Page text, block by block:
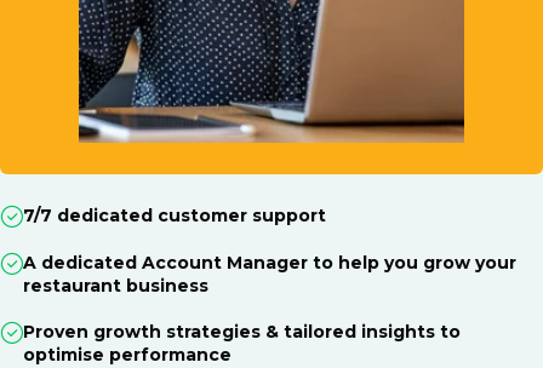
7/7 dedicated customer support
A dedicated Account Manager to help you grow your
restaurant business
Proven growth strategies & tailored insights to
optimise performance